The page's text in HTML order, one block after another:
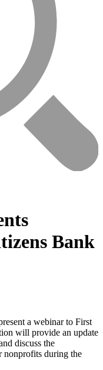
Bank
a webinar to First
will provide an update
discuss the
nonprofits during the